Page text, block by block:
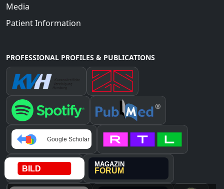
Media
Patient Information
PROFESSIONAL PROFILES & PUBLICATIONS